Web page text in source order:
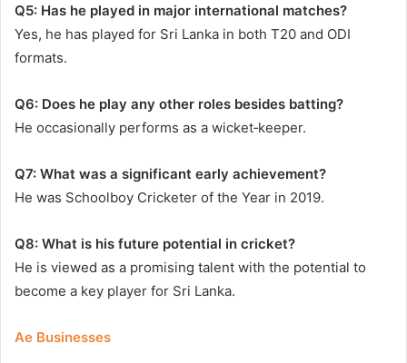
Q5: Has he played in major international matches?
Yes, he has played for Sri Lanka in both T20 and ODI
formats.
Q6: Does he play any other roles besides batting?
He occasionally performs as a wicket‑keeper.
Q7: What was a significant early achievement?
He was Schoolboy Cricketer of the Year in 2019.
Q8: What is his future potential in cricket?
He is viewed as a promising talent with the potential to
become a key player for Sri Lanka.
Ae Businesses